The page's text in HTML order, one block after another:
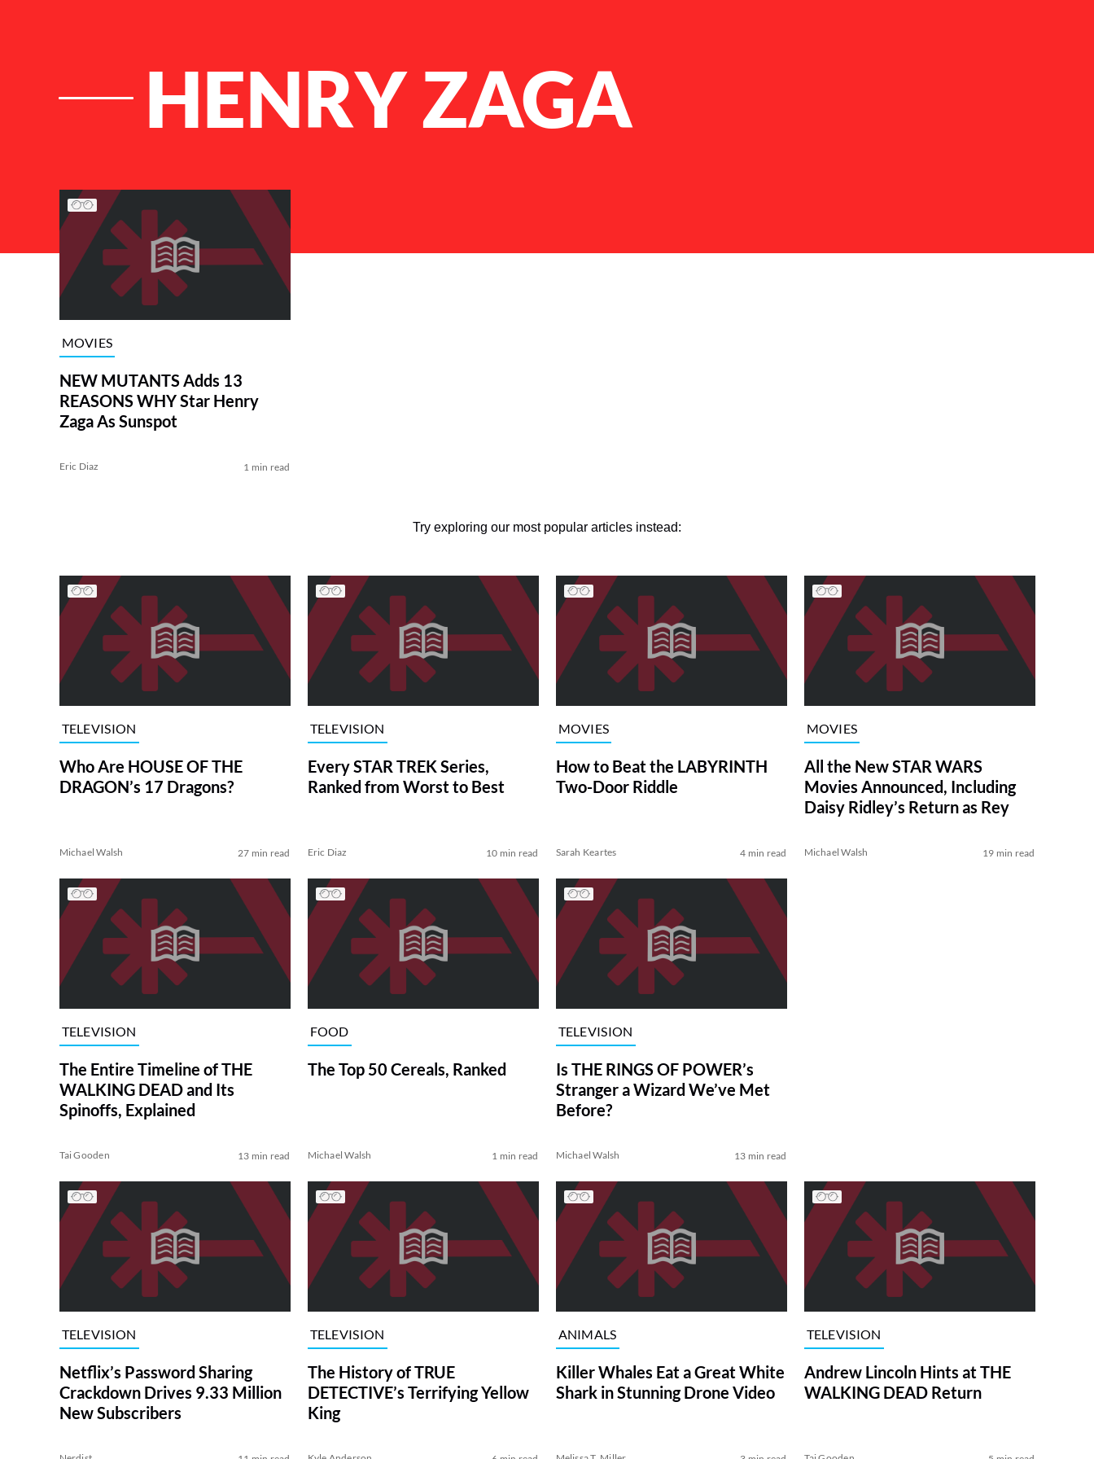
HENRY ZAGA
List of Articles
MOVIES
NEW MUTANTS Adds 13
REASONS WHY Star Henry
Zaga As Sunspot
Eric Diaz 1 min read
Try exploring our most popular articles instead:
TELEVISION
Who Are HOUSE OF THE
DRAGON’s 17 Dragons?
Michael Walsh 27 min read
TELEVISION
Every STAR TREK Series,
Ranked from Worst to Best
Eric Diaz 10 min read
MOVIES
How to Beat the LABYRINTH
Two-Door Riddle
Sarah Keartes 4 min read
MOVIES
All the New STAR WARS
Movies Announced, Including
Daisy Ridley’s Return as Rey
Michael Walsh 19 min read
TELEVISION
The Entire Timeline of THE
WALKING DEAD and Its
Spinoffs, Explained
Tai Gooden 13 min read
FOOD
The Top 50 Cereals, Ranked
Michael Walsh 1 min read
TELEVISION
Is THE RINGS OF POWER’s
Stranger a Wizard We’ve Met
Before?
Michael Walsh 13 min read
TELEVISION
Netflix’s Password Sharing
Crackdown Drives 9.33 Million
New Subscribers
TELEVISION
The History of TRUE
DETECTIVE’s Terrifying Yellow
King
ANIMALS
Killer Whales Eat a Great White
Shark in Stunning Drone Video
TELEVISION
Andrew Lincoln Hints at THE
WALKING DEAD Return